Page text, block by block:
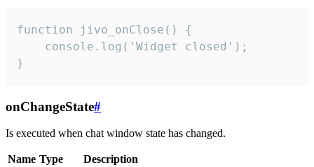
function jivo_onClose() {
    console.log('Widget closed');
}
onChangeState#
Is executed when chat window state has changed.
Name Type Description